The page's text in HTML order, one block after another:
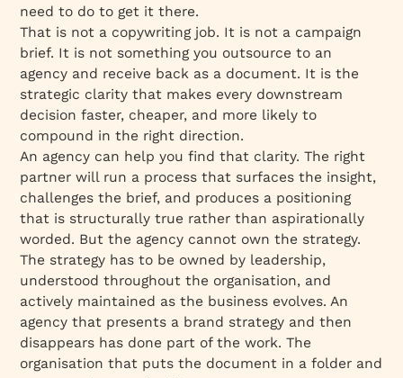
need to do to get it there.
That is not a copywriting job. It is not a campaign
brief. It is not something you outsource to an
agency and receive back as a document. It is the
strategic clarity that makes every downstream
decision faster, cheaper, and more likely to
compound in the right direction.
An agency can help you find that clarity. The right
partner will run a process that surfaces the insight,
challenges the brief, and produces a positioning
that is structurally true rather than aspirationally
worded. But the agency cannot own the strategy.
The strategy has to be owned by leadership,
understood throughout the organisation, and
actively maintained as the business evolves. An
agency that presents a brand strategy and then
disappears has done part of the work. The
organisation that puts the document in a folder and